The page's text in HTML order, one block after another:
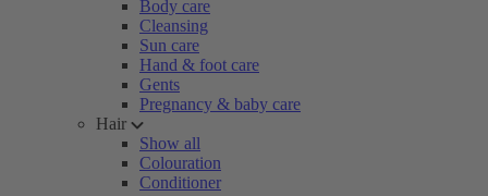
Body care
Cleansing
Sun care
Hand & foot care
Gents
Pregnancy & baby care
Hair
Show all
Colouration
Conditioner